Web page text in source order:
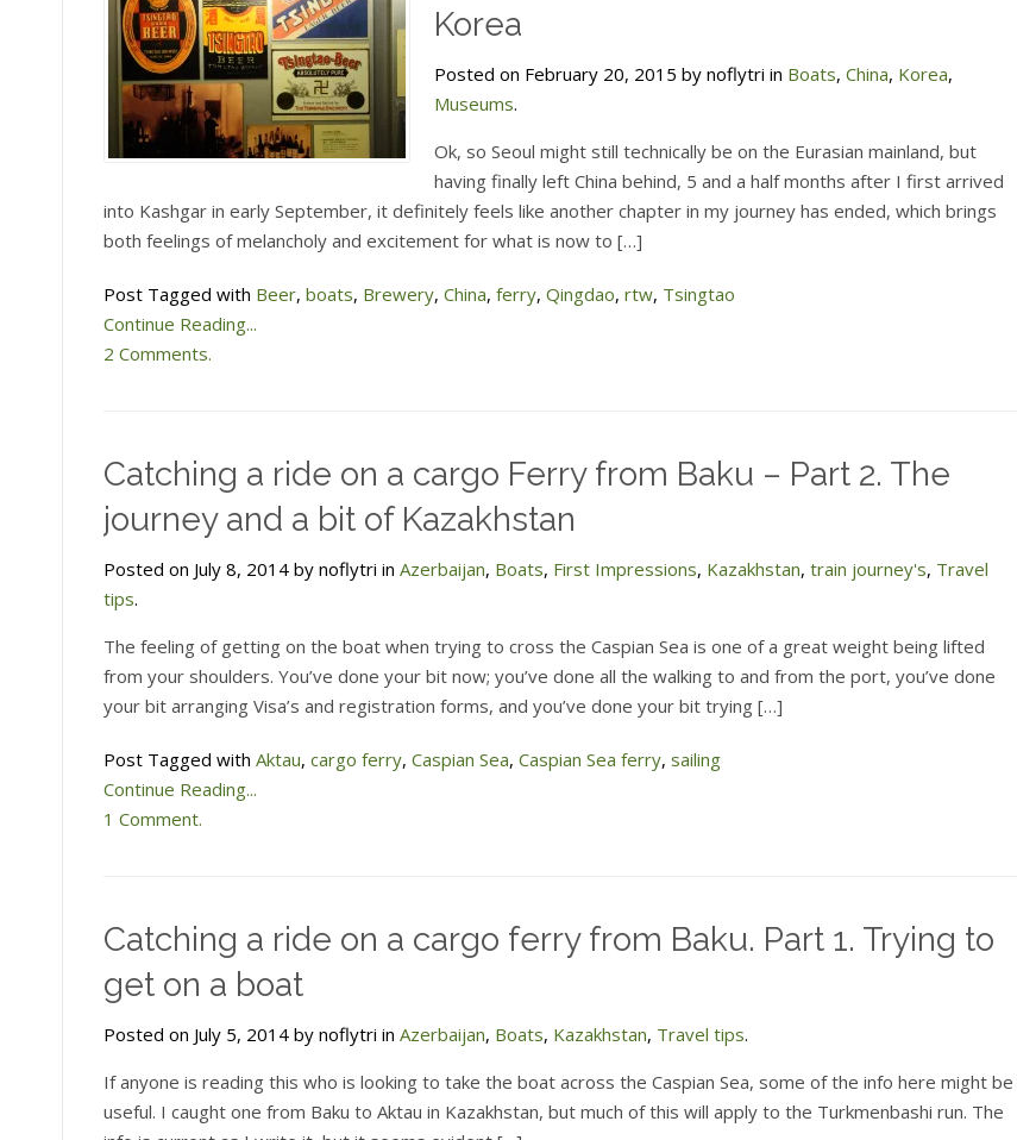
Korea
Posted on February 20, 2015 by noflytri in Boats, China, Korea,
Museums.
Ok, so Seoul might still technically be on the Eurasian mainland, but
having finally left China behind, 5 and a half months after I first arrived
into Kashgar in early September, it definitely feels like another chapter in my journey has ended, which brings
both feelings of melancholy and excitement for what is now to […]
Post Tagged with Beer, boats, Brewery, China, ferry, Qingdao, rtw, Tsingtao
Continue Reading...
2 Comments.
Catching a ride on a cargo Ferry from Baku – Part 2. The
journey and a bit of Kazakhstan
Posted on July 8, 2014 by noflytri in Azerbaijan, Boats, First Impressions, Kazakhstan, train journey's, Travel
tips.
The feeling of getting on the boat when trying to cross the Caspian Sea is one of a great weight being lifted
from your shoulders. You’ve done your bit now; you’ve done all the walking to and from the port, you’ve done
your bit arranging Visa’s and registration forms, and you’ve done your bit trying […]
Post Tagged with Aktau, cargo ferry, Caspian Sea, Caspian Sea ferry, sailing
Continue Reading...
1 Comment.
Catching a ride on a cargo ferry from Baku. Part 1. Trying to
get on a boat
Posted on July 5, 2014 by noflytri in Azerbaijan, Boats, Kazakhstan, Travel tips.
If anyone is reading this who is looking to take the boat across the Caspian Sea, some of the info here might be
useful. I caught one from Baku to Aktau in Kazakhstan, but much of this will apply to the Turkmenbashi run. The